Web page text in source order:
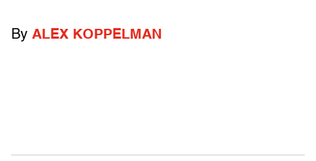
By ALEX KOPPELMAN